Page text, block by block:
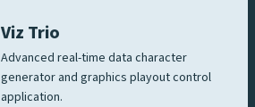
Viz Trio
Advanced real-time data character
generator and graphics playout control
application.